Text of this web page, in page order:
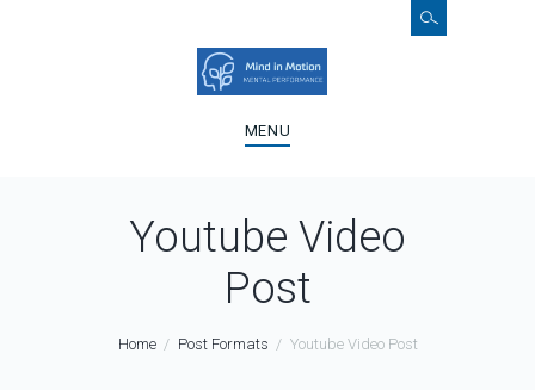
MENU
Youtube Video
Post
Home Post Formats Youtube Video Post